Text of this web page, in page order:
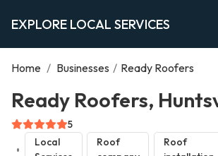
EXPLORE LOCAL SERVICES
Home / Businesses / Ready Roofers
Ready Roofers,
5
Local
Roof
Roof